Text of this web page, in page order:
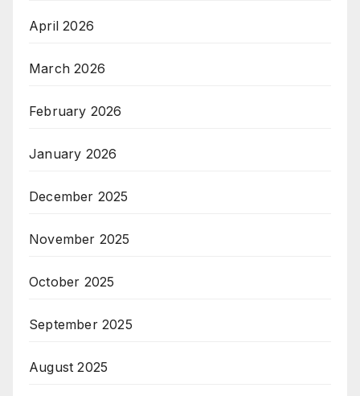
April 2026
March 2026
February 2026
January 2026
December 2025
November 2025
October 2025
September 2025
August 2025